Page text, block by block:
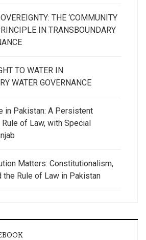
THE ‘COMMUNITY
IN TRANSBOUNDARY
TO WATER IN
WATER GOVERNANCE
in Pakistan: A Persistent
of Law, with Special
Matters: Constitutionalism,
the Rule of Law in Pakistan